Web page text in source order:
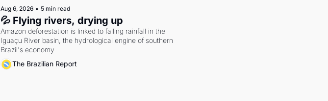
Aug 6, 2026 • 5 min read
💦 Flying rivers, drying up
Amazon deforestation is linked to falling rainfall in the
Iguaçu River basin, the hydrological engine of southern
Brazil's economy
The Brazilian Report